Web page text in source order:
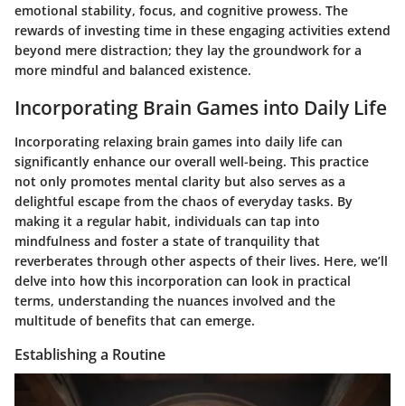
emotional stability, focus, and cognitive prowess. The
rewards of investing time in these engaging activities extend
beyond mere distraction; they lay the groundwork for a
more mindful and balanced existence.
Incorporating Brain Games into Daily Life
Incorporating relaxing brain games into daily life can
significantly enhance our overall well-being. This practice
not only promotes mental clarity but also serves as a
delightful escape from the chaos of everyday tasks. By
making it a regular habit, individuals can tap into
mindfulness and foster a state of tranquility that
reverberates through other aspects of their lives. Here, we’ll
delve into how this incorporation can look in practical
terms, understanding the nuances involved and the
multitude of benefits that can emerge.
Establishing a Routine